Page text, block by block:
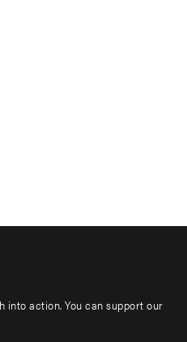
into action. You can support our